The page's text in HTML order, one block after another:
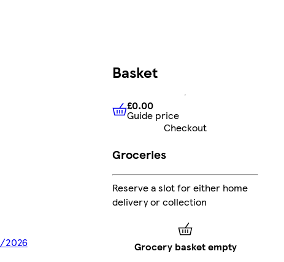
2026
Basket
£0.00 Guide price
£0.00
Guide price
Checkout
Groceries
Reserve a slot for either home
delivery or collection
Grocery basket empty